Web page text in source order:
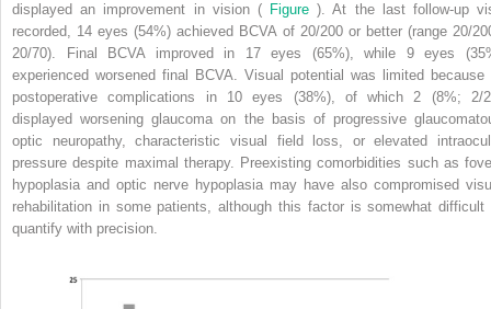
displayed an improvement in vision ( Figure). At the last follow-up
recorded, 14 eyes (54%) achieved BCVA of 20/200 or better (range 20/
20/70). Final BCVA improved in 17 eyes (65%), while 9 eyes
experienced worsened final BCVA. Visual potential was limited because
postoperative complications in 10 eyes (38%), of which 2 (8%; 2/
displayed worsening glaucoma on the basis of progressive
optic neuropathy, characteristic visual field loss, or elevated
pressure despite maximal therapy. Preexisting comorbidities such as
hypoplasia and optic nerve hypoplasia may have also compromised
rehabilitation in some patients, although this factor is somewhat difficult
quantify with precision.